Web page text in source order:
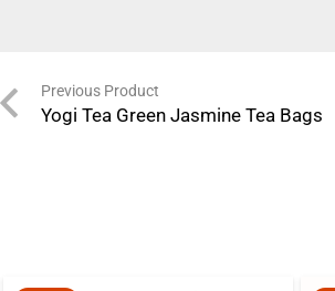
Previous Product
Yogi Tea Green Jasmine Tea Bags